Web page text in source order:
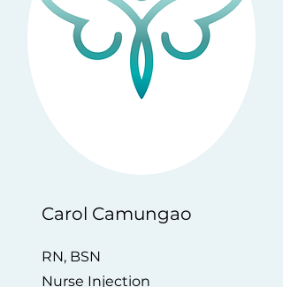
​Carol Camungao
RN, BSN
Nurse Injection